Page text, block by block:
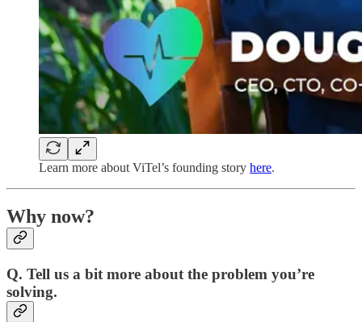
Learn more about ViTel’s founding story here.
Why now?
Q. Tell us a bit more about the problem you’re
solving.